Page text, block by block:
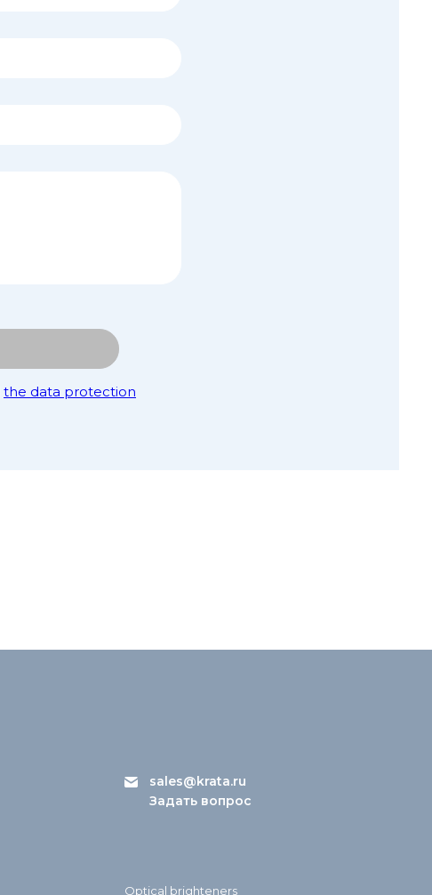
the data protection
sales@krata.ru
Задать вопрос
Optical brighteners